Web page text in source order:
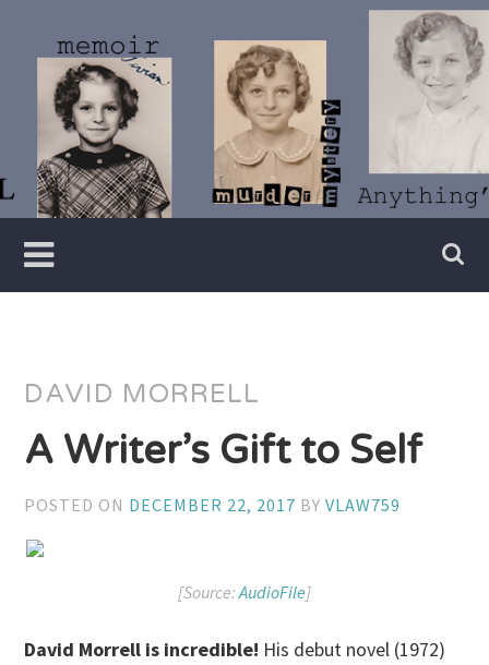
content
Vivian
Lawry
Writer
DAVID MORRELL
A Writer’s Gift to Self
POSTED ON DECEMBER 22, 2017 BYVLAW759
[Source:AudioFile]
David Morrell is incredible! His debut novel (1972)